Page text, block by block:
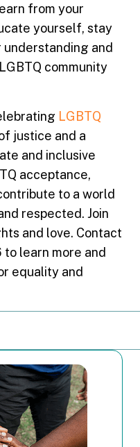
from your
yourself, stay
understanding and
community
LGBTQ
justice and a
and inclusive
acceptance,
to a world
respected. Join
and love. Contact
to learn more and
equality and